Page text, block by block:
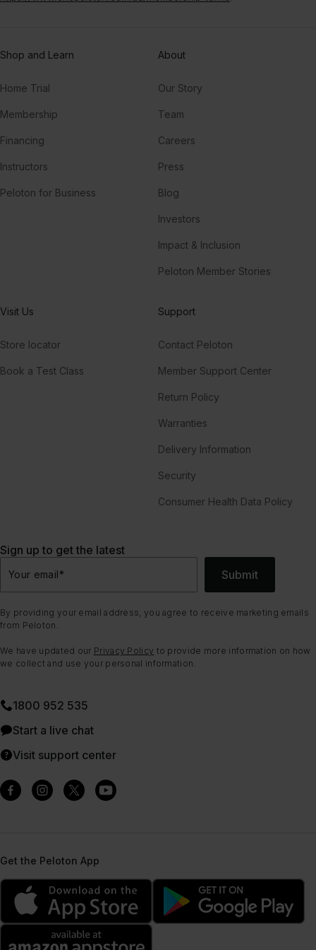
Shop and Learn
Home Trial
Membership
Financing
Instructors
Peloton for Business
About
Our Story
Team
Careers
Press
Blog
Investors
Impact & Inclusion
Peloton Member Stories
Visit Us
Store locator
Book a Test Class
Support
Contact Peloton
Member Support Center
Return Policy
Warranties
Delivery Information
Security
Consumer Health Data Policy
Sign up to get the latest
Your email* Submit
By providing your email address, you agree to receive marketing emails
from Peloton.
We have updated our Privacy Policy to provide more information on how
we collect and use your personal information.
1800 952 535
Start a live chat
Visit support center
Get the Peloton App